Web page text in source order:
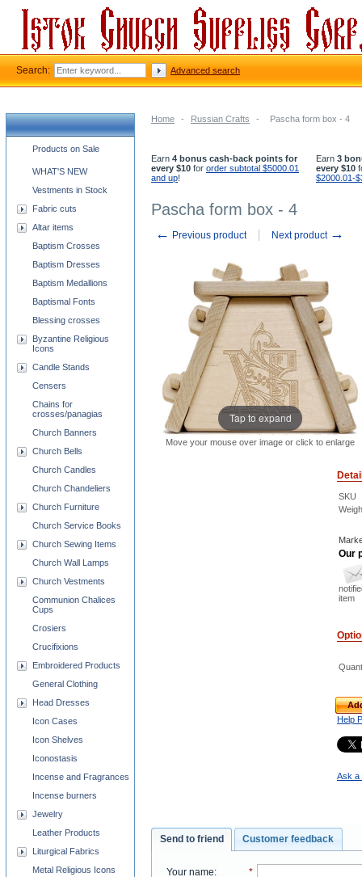
Home - Russian Crafts - Pascha form box - 4
Earn 4 bonus cash-back points for
every $10 for order subtotal $5000.01
and up!
Earn 3
every $10
$2000.01-
Pascha form box - 4
← Previous product Next product →
Tap to expand
Move your mouse over image or click to enlarge
SKU
Our
item
Help
Ask a
Send to friend Customer feedback
Your name: *
Church supplies categories
Products on Sale
WHAT'S NEW
Vestments in Stock
Fabric cuts
Altar items
Baptism Crosses
Baptism Dresses
Baptism Medallions
Baptismal Fonts
Blessing crosses
Byzantine Religious
Icons
Candle Stands
Censers
Chains for
crosses/panagias
Church Banners
Church Bells
Church Candles
Church Chandeliers
Church Furniture
Church Service Books
Church Sewing Items
Church Wall Lamps
Church Vestments
Communion Chalices
Cups
Crosiers
Crucifixions
Embroidered Products
General Clothing
Head Dresses
Icon Cases
Icon Shelves
Iconostasis
Incense and Fragrances
Incense burners
Jewelry
Leather Products
Liturgical Fabrics
Metal Religious Icons
Search: Advanced search